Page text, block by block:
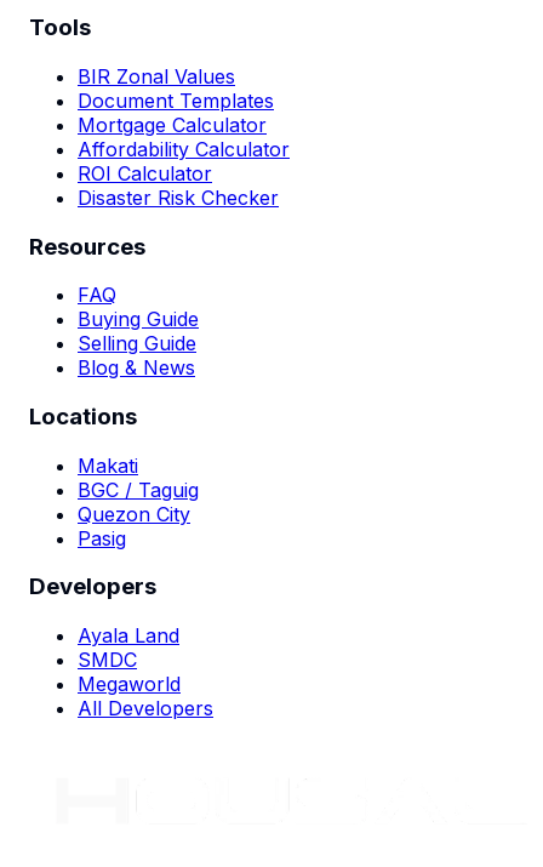
Tools
BIR Zonal Values
Document Templates
Mortgage Calculator
Affordability Calculator
ROI Calculator
Disaster Risk Checker
Resources
FAQ
Buying Guide
Selling Guide
Blog & News
Locations
Makati
BGC / Taguig
Quezon City
Pasig
Developers
Ayala Land
SMDC
Megaworld
All Developers